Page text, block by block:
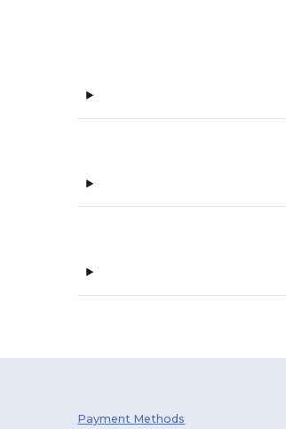
Payment Methods